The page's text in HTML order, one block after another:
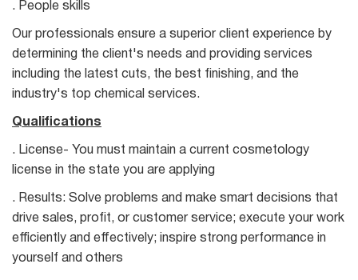
. People skills
Our professionals ensure a superior client experience by
determining the client's needs and providing services
including the latest cuts, the best finishing, and the
industry's top chemical services.
Qualifications
. License- You must maintain a current cosmetology
license in the state you are applying
. Results: Solve problems and make smart decisions that
drive sales, profit, or customer service; execute your work
efficiently and effectively; inspire strong performance in
yourself and others